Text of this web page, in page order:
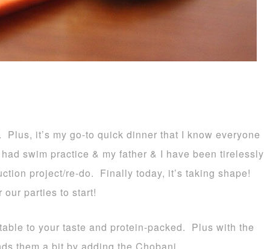
it’s my go-to quick dinner that I know everyone
swim practice & my father & I have been tirelessly
project/re-do. Finally today, it’s taking shape!
our parties to start!
to your taste and protein-packed. Plus with the